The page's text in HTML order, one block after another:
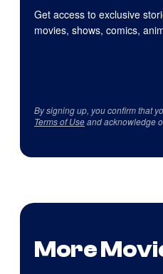
Get access to exclusive
movies, shows, comics,
By signing up, you confirm that
Terms of Useand acknowledge
More